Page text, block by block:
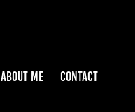
ABOUT ME CONTACT